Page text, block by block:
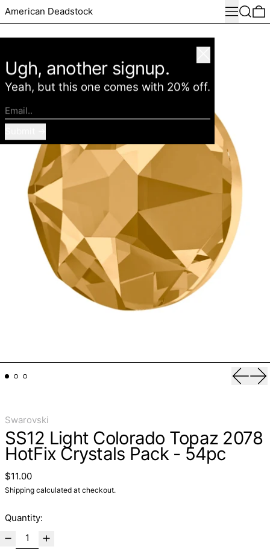
American Deadstock MenuSearch
Swarovski
SS12 Light Colorado Topaz 2078
HotFix Crystals Pack - 54pc
Regular price
$11.00
Shippingcalculated at checkout.
Quantity:
Ugh, another signup.
Yeah, but this one comes with 20% off.
Email..
Submit